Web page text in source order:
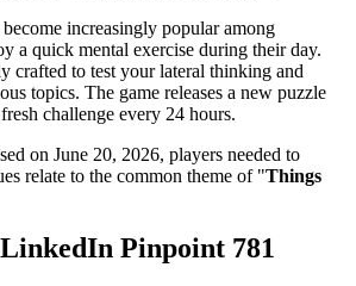
increasingly popular among
a quick mental exercise during their day.
crafted to test your lateral thinking and
topics. The game releases a new puzzle
challenge every 24 hours.
on June 20, 2026, players needed to
relate to the common theme of "Things
LinkedIn Pinpoint 781